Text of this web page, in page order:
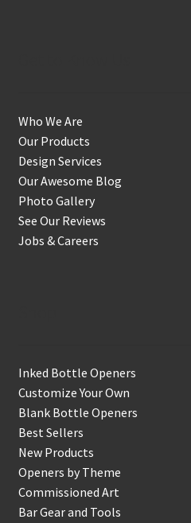
Who We Are
Our Products
Design Services
Our Awesome Blog
Photo Gallery
See Our Reviews
Jobs & Careers
Inked Bottle Openers
Customize Your Own
Blank Bottle Openers
Best Sellers
New Products
Openers by Theme
Commissioned Art
Bar Gear and Tools